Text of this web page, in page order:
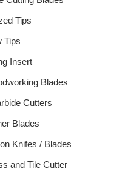
Tips
Tips
Insert
Blades
Cutters
Blades
Knifes / Blades
and Tile Cutter